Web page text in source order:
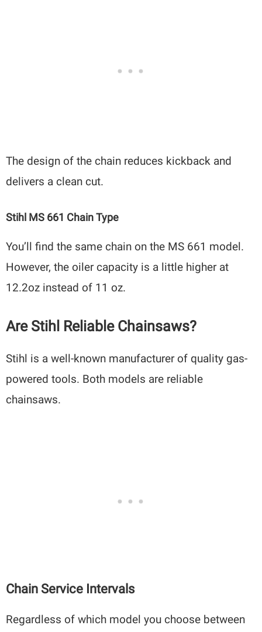
The design of the chain reduces kickback and
delivers a clean cut.
Stihl MS 661 Chain Type
You’ll find the same chain on the MS 661 model.
However, the oiler capacity is a little higher at
12.2oz instead of 11 oz.
Are Stihl Reliable Chainsaws?
Stihl is a well-known manufacturer of quality gas-
powered tools. Both models are reliable
chainsaws.
Chain Service Intervals
Regardless of which model you choose between